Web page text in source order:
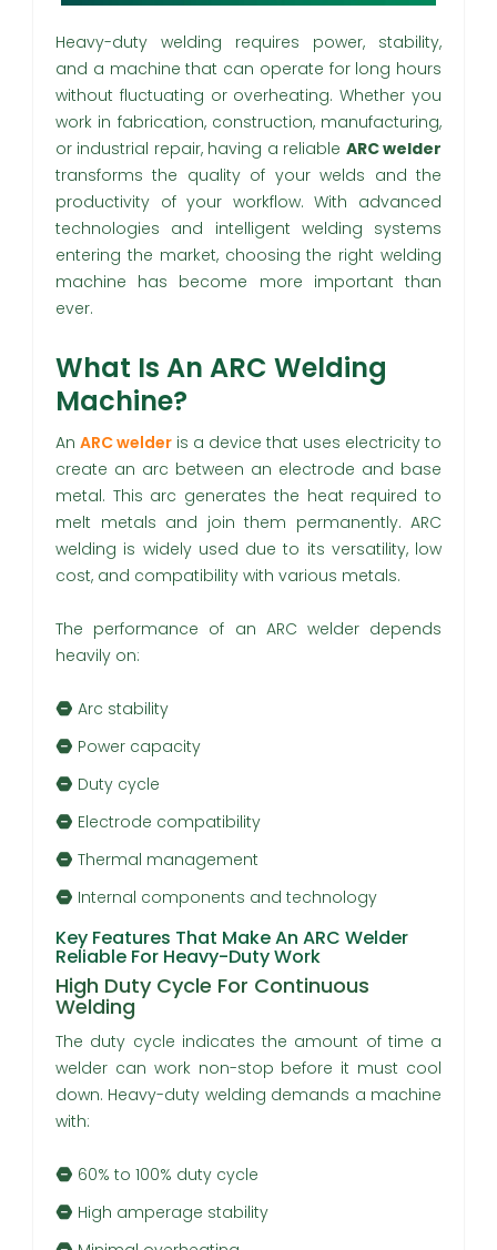
Heavy-duty welding requires power, stability,
and a machine that can operate for long hours
without fluctuating or overheating. Whether you
work in fabrication, construction, manufacturing,
or industrial repair, having a reliable ARC welder
transforms the quality of your welds and the
productivity of your workflow. With advanced
technologies and intelligent welding systems
entering the market, choosing the right welding
machine has become more important than
ever.
What Is An ARC Welding
Machine?
An ARC welder is a device that uses electricity to
create an arc between an electrode and base
metal. This arc generates the heat required to
melt metals and join them permanently. ARC
welding is widely used due to its versatility, low
cost, and compatibility with various metals.
The performance of an ARC welder depends
heavily on:
Arc stability
Power capacity
Duty cycle
Electrode compatibility
Thermal management
Internal components and technology
Key Features That Make An ARC Welder
Reliable For Heavy-Duty Work
High Duty Cycle For Continuous
Welding
The duty cycle indicates the amount of time a
welder can work non-stop before it must cool
down. Heavy-duty welding demands a machine
with:
60% to 100% duty cycle
High amperage stability